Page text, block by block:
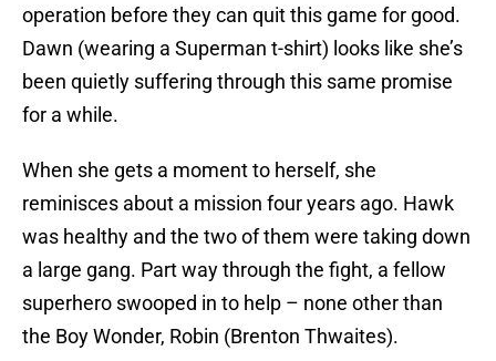
operation before they can quit this game for good.
Dawn (wearing a Superman t-shirt) looks like she’s
been quietly suffering through this same promise
for a while.
When she gets a moment to herself, she
reminisces about a mission four years ago. Hawk
was healthy and the two of them were taking down
a large gang. Part way through the fight, a fellow
superhero swooped in to help – none other than
the Boy Wonder, Robin (Brenton Thwaites).